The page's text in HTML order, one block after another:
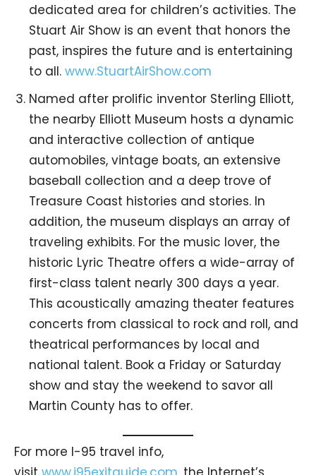
dedicated area for children’s activities. The
Stuart Air Show is an event that honors the
past, inspires the future and is entertaining
to all. www.StuartAirShow.com
Named after prolific inventor Sterling Elliott,
the nearby Elliott Museum hosts a dynamic
and interactive collection of antique
automobiles, vintage boats, an extensive
baseball collection and a deep trove of
Treasure Coast histories and stories. In
addition, the museum displays an array of
traveling exhibits. For the music lover, the
historic Lyric Theatre offers a wide-array of
first-class talent nearly 300 days a year.
This acoustically amazing theater features
concerts from classical to rock and roll, and
theatrical performances by local and
national talent. Book a Friday or Saturday
show and stay the weekend to savor all
Martin County has to offer.
For more I-95 travel info,